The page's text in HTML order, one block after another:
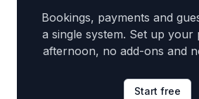
Bookings, payments and
a single system. Set up
afternoon, no add-ons and
Start free